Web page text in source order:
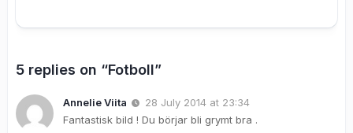
5 replies on “Fotboll”
Annelie Viita
28 July 2014 at 23:34
Fantastisk bild ! Du börjar bli grymt bra .